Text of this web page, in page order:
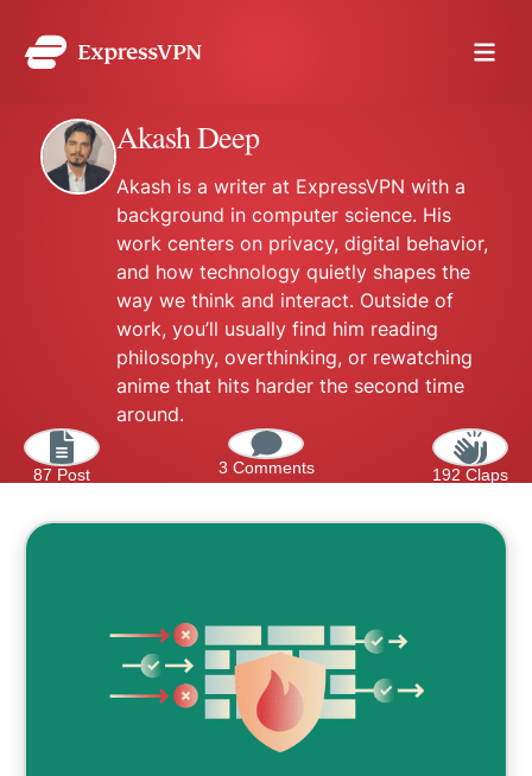
Akash Deep
Akash is a writer at ExpressVPN with a
background in computer science. His
work centers on privacy, digital behavior,
and how technology quietly shapes the
way we think and interact. Outside of
work, you’ll usually find him reading
philosophy, overthinking, or rewatching
anime that hits harder the second time
around.
87 Post 3 Comments 192 Claps